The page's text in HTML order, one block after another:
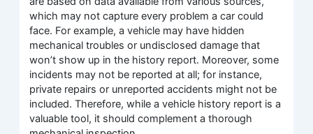
which may not capture every problem a car could
face. For example, a vehicle may have hidden
mechanical troubles or undisclosed damage that
won’t show up in the history report. Moreover, some
incidents may not be reported at all; for instance,
private repairs or unreported accidents might not be
included. Therefore, while a vehicle history report is a
valuable tool, it should complement a thorough